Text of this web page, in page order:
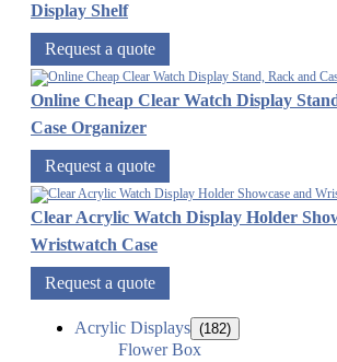
Display Shelf
Request a quote
Online Cheap Clear Watch Display
Case Organizer
Request a quote
Clear Acrylic Watch Display Holder
Wristwatch Case
Request a quote
Acrylic Displays (182)
Flower Box